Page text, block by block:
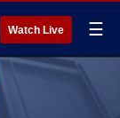
Watch Live ☰